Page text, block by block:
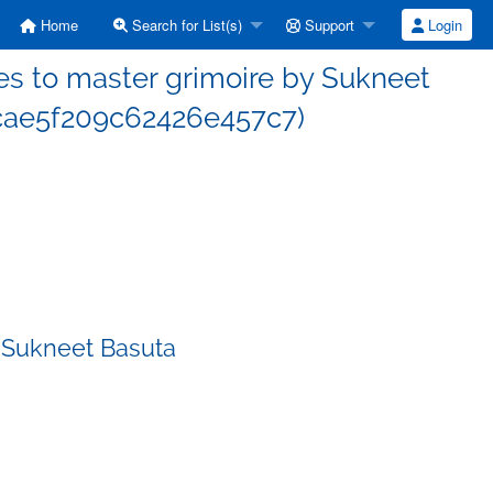
Home Search for List(s) Support Login
to master grimoire by Sukneet
Basuta